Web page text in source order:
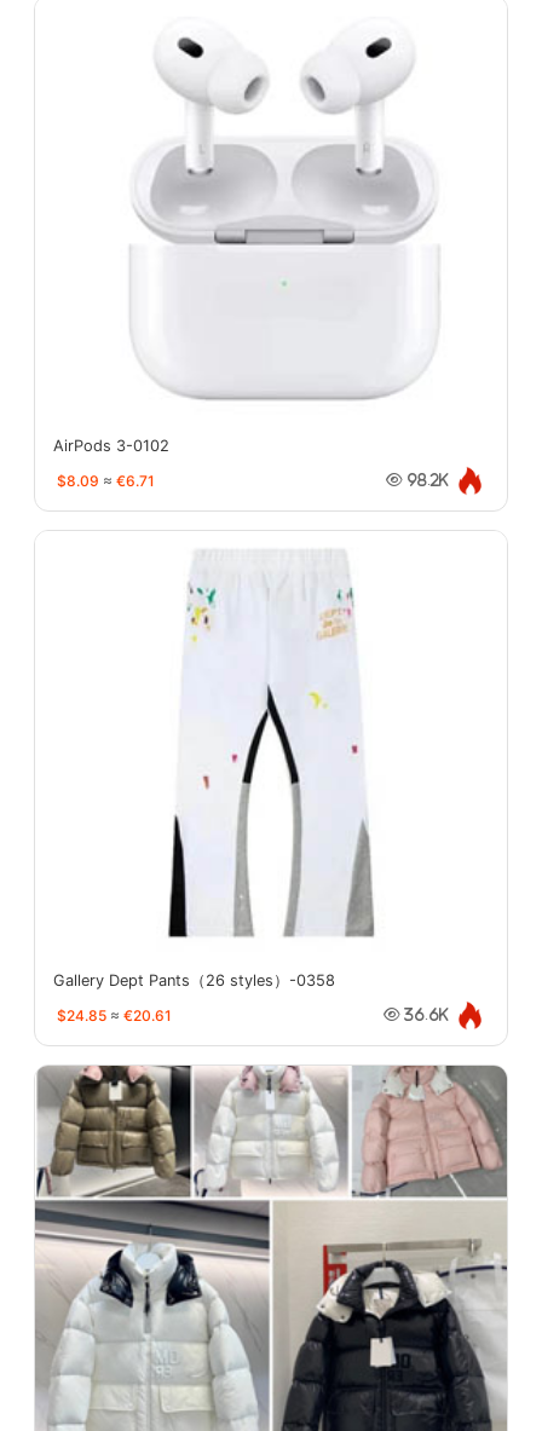
AirPods 3-0102
$8.09 ≈ €6.71 98.2K
Gallery Dept Pants（26 styles）-0358
$24.85 ≈ €20.61 36.6K